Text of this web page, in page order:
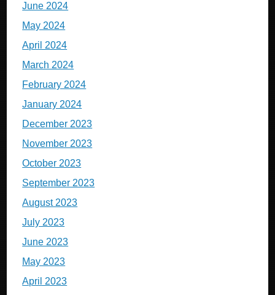
June 2024
May 2024
April 2024
March 2024
February 2024
January 2024
December 2023
November 2023
October 2023
September 2023
August 2023
July 2023
June 2023
May 2023
April 2023